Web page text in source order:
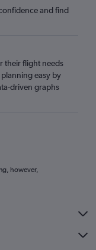
and find
their flight needs
easy by
driven graphs
however,